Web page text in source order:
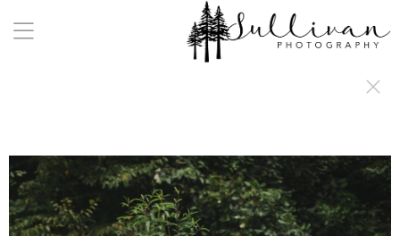
a:any-link { color: #000000; text-decoration: underline; cursor: auto;}